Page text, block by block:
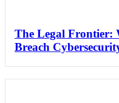
The Legal Frontier:
Breach